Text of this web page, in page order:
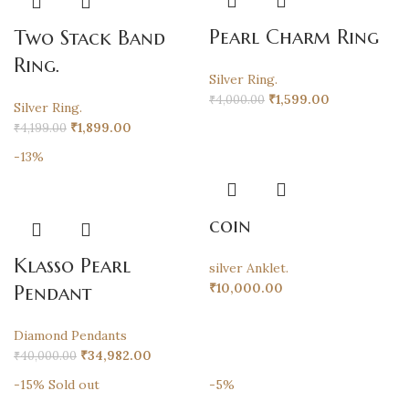
Two Stack Band
Ring.
Silver Ring.
₹4,199.00 ₹1,899.00
Pearl Charm Ring
Silver Ring.
₹4,000.00 ₹1,599.00
-13%
Klasso Pearl
Pendant
Diamond Pendants
₹40,000.00 ₹34,982.00
coin
silver Anklet.
₹10,000.00
-15% Sold out -5%